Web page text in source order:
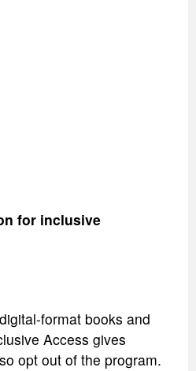
for inclusive
format books and
Access gives
opt out of the program.